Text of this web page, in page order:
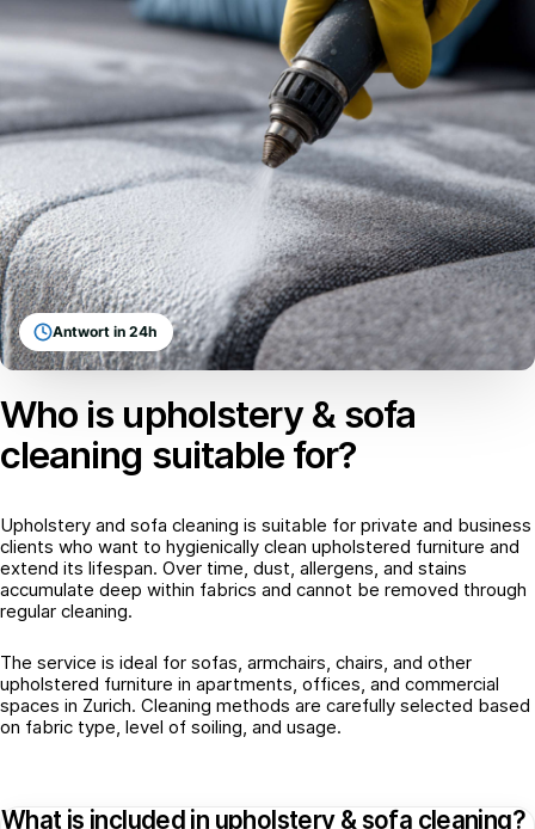
Antwort in 24h
Who is upholstery & sofa
cleaning suitable for?
Upholstery and sofa cleaning is suitable for private and business
clients who want to hygienically clean upholstered furniture and
extend its lifespan. Over time, dust, allergens, and stains
accumulate deep within fabrics and cannot be removed through
regular cleaning.
The service is ideal for sofas, armchairs, chairs, and other
upholstered furniture in apartments, offices, and commercial
spaces in Zurich. Cleaning methods are carefully selected based
on fabric type, level of soiling, and usage.
What is included in upholstery & sofa cleaning?